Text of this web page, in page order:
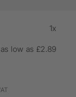
1x
as low as £2.89